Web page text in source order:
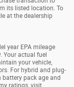
its listed location. To
at the dealership
year EPA mileage
Your actual fuel
your vehicle,
For hybrid and plug-
battery pack age and
ratings, visit